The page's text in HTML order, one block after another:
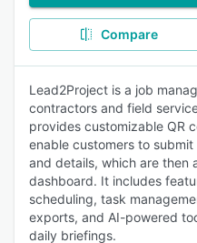
Compare
Lead2Project is a job
contractors and field
provides customizable QR
enable customers to
and details, which are then
dashboard. It includes
scheduling, task
exports, and AI-powered
daily briefings.